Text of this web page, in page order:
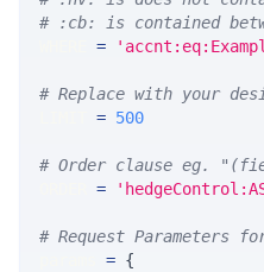
# :cb: is contained
=
# Replace with your
= 500
# Order clause eg.
=
# Request Parameters
= {